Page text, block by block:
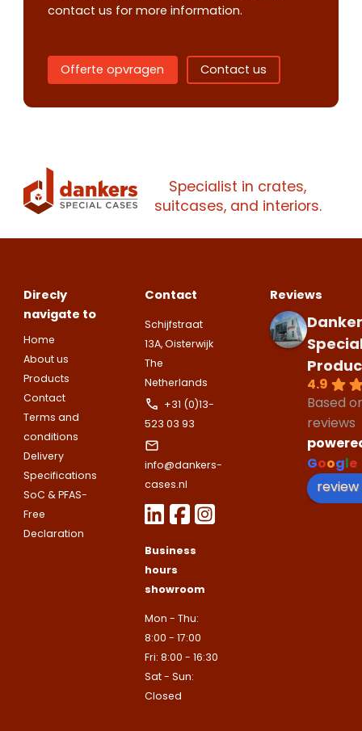
contact us for more information.
Offerte opvragen Contact us
Specialist in crates,
suitcases, and interiors.
Direcly
navigate to
Home
About us
Products
Contact
Terms and
conditions
Delivery
Specifications
SoC & PFAS-
Free
Declaration
Contact
Schijfstraat
13A, Oisterwijk
The
Netherlands
+31 (0)13-
523 03 93
info@dankers-
cases.nl
Business
hours
showroom
Mon - Thu:
8:00 - 17:00
Fri: 8:00 - 16:30
Sat - Sun:
Closed
Reviews
4.9
Based
reviews
Google
review
Please notethat we only
Email address
This site is protected by
apply.
Please note
that we only
companies.
Naam
Telefoonnummer
E-mailadres
Google
Please notethat we only
I would like to contact about
Name
Phone number
Email address
Explanation
Bedrijfsnaam
Telefoonnummer
E-mailadres